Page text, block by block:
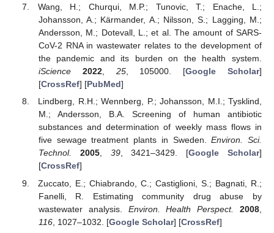
Wang, H.; Churqui, M.P.; Tunovic, T.; Enache, L.;
Johansson, A.; Kärmander, A.; Nilsson, S.; Lagging, M.;
Andersson, M.; Dotevall, L.; et al. The amount of SARS-
CoV-2 RNA in wastewater relates to the development of
the pandemic and its burden on the health system.
iScience
2022, 25, 105000. [Google Scholar]
[CrossRef] [PubMed]
Lindberg, R.H.; Wennberg, P.; Johansson, M.I.; Tysklind,
M.; Andersson, B.A. Screening of human antibiotic
substances and determination of weekly mass flows in
five sewage treatment plants in Sweden.Environ. Sci.
Technol.
2005, 39, 3421–3429. [Google Scholar]
[CrossRef]
Zuccato, E.; Chiabrando, C.; Castiglioni, S.; Bagnati, R.;
Fanelli, R. Estimating community drug abuse by
wastewater analysis. Environ. Health Perspect. 2008
116, 1027–1032. [Google Scholar] [CrossRef]